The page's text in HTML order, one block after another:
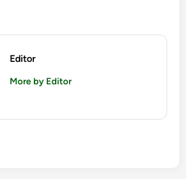
Editor
More by Editor